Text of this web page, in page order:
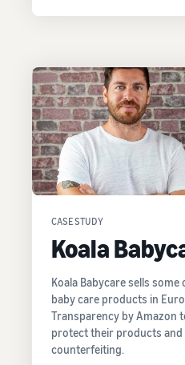
CASE STUDY
Koala
Koala Babycare sells
baby care products in
Transparency by Amazon
protect their products
counterfeiting.